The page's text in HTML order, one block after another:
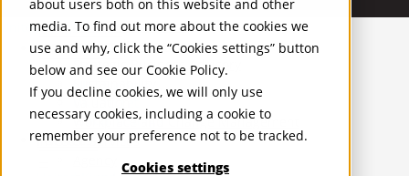
about users both on this website and other
media. To find out more about the cookies we
use and why, click the “Cookies settings” button
below and see our Cookie Policy.
If you decline cookies, we will only use
necessary cookies, including a cookie to
remember your preference not to be tracked.
Cookies settings
United Kingdom
PROPERTIES
UK - For Sale
UK - To Let
Global Listings
OFFICES
Lease Advisory
Occupier Solutions
Project Management
Strategic Business Advisory
Sustainability
Valuation
Workplace and Change Management
Investor Services